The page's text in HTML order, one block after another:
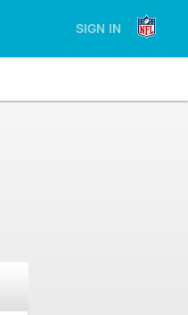
SIGN IN